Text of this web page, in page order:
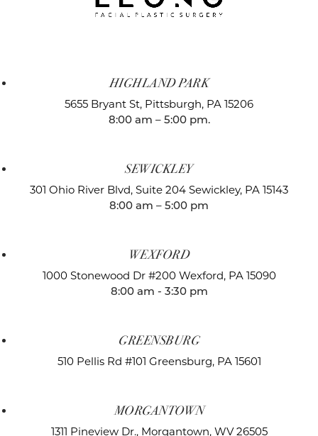
HIGHLAND PARK
5655 Bryant St, Pittsburgh, PA 15206
8:00 am – 5:00 pm.
SEWICKLEY
301 Ohio River Blvd, Suite 204 Sewickley, PA 15143
8:00 am – 5:00 pm
WEXFORD
1000 Stonewood Dr #200 Wexford, PA 15090
8:00 am - 3:30 pm
GREENSBURG
510 Pellis Rd #101 Greensburg, PA 15601
MORGANTOWN
1311 Pineview Dr., Morgantown, WV 26505